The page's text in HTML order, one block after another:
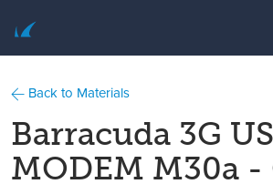
Back to Materials
Barracuda 3G
MODEM M30a